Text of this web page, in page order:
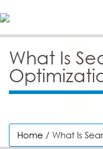
What Is
Home / What Is